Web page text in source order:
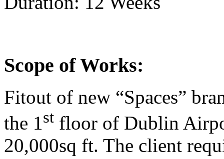
Scope of Works:
Fitout of new “Spaces”
the 1st floor of Dublin
20,000sq ft. The client